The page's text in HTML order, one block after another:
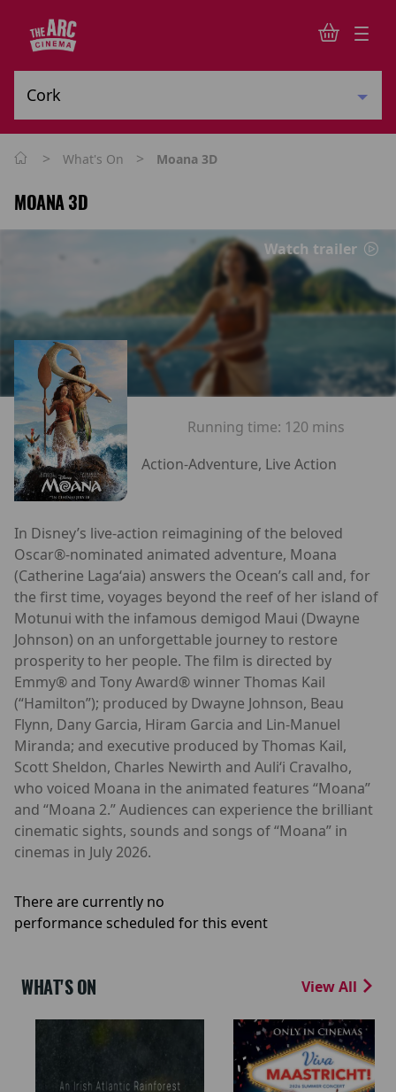
> What's On > Moana 3D
MOANA 3D
Watch trailer
Running time: 120 mins
Action-Adventure, Live Action
In Disney’s live-action reimagining of the beloved
Oscar®-nominated animated adventure, Moana
(Catherine Lagaʻaia) answers the Ocean’s call and, for
the first time, voyages beyond the reef of her island of
Motunui with the infamous demigod Maui (Dwayne
Johnson) on an unforgettable journey to restore
prosperity to her people. The film is directed by
Emmy® and Tony Award® winner Thomas Kail
(“Hamilton”); produced by Dwayne Johnson, Beau
Flynn, Dany Garcia, Hiram Garcia and Lin-Manuel
Miranda; and executive produced by Thomas Kail,
Scott Sheldon, Charles Newirth and Auliʻi Cravalho,
who voiced Moana in the animated features “Moana”
and “Moana 2.” Audiences can experience the brilliant
cinematic sights, sounds and songs of “Moana” in
cinemas in July 2026.
There are currently no
performance scheduled for this event
WHAT'S ON View All